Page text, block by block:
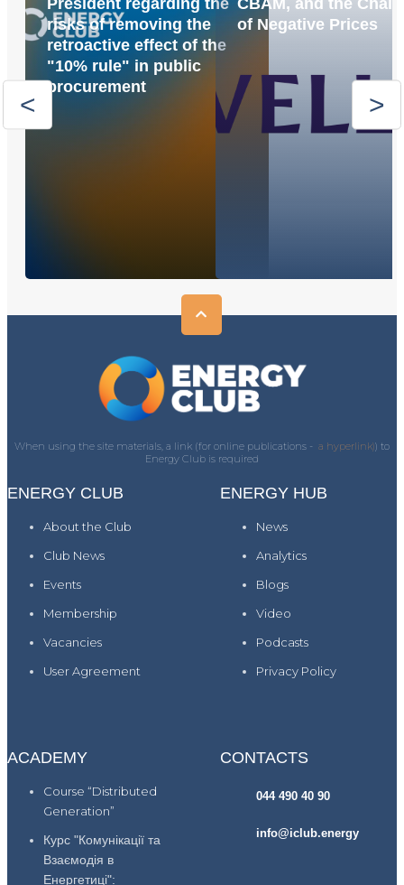
risks of removing the
retroactive effect of the
"10% rule" in public
procurement
of Negative Prices
When using the site materials, a link (for online publications - a hyperlink)) to
Energy Club is required
ENERGY CLUB
About the Club
Club News
Events
Membership
Vacancies
User Agreement
ENERGY HUB
News
Analytics
Blogs
Video
Podcasts
Privacy Policy
ACADEMY
Course “Distributed
Generation”
Курс "Комунікації та
Взаємодія в
Енергетиці":
CONTACTS
044 490 40 90
info@iclub.energy